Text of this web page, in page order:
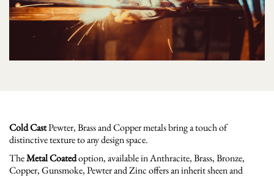
Cold CastPewter, Brass and Copper metals bring a touch of
distinctive texture to any design space.
TheMetal Coatedoption, available in Anthracite, Brass, Bronze,
Copper, Gunsmoke, Pewter and Zinc offers an inherit sheen and